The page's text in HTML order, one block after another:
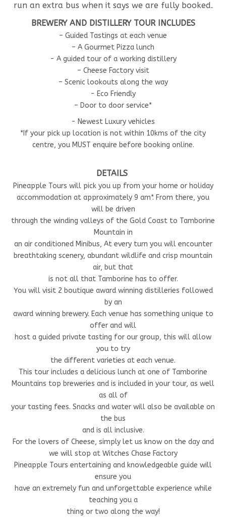
run an extra bus when it says we are fully booked.
BREWERY AND DISTILLERY TOUR INCLUDES
– Guided Tastings at each venue
– A Gourmet Pizza lunch
- A guided tour of a working distillery
– Cheese Factory visit
– Scenic lookouts along the way
- Eco Friendly
– Door to door service*
- Newest Luxury vehicles
*If your pick up location is not within 10kms of the city
centre, you MUST enquire before booking online.
DETAILS
Pineapple Tours will pick you up from your home or holiday
accommodation at approximately 9 am*. From there, you
will be driven
through the winding valleys of the Gold Coast to Tamborine
Mountain in
an air conditioned Minibus, At every turn you will encounter
breathtaking scenery, abundant wildlife and crisp mountain
air, but that
is not all that Tamborine has to offer.
You will visit 2 boutique award winning distilleries followed
by an
award winning brewery. Each venue has something unique to
offer and will
host a guided private tasting for our group, this will allow
you to try
the different varieties at each venue.
This tour includes a delicious lunch at one of Tamborine
Mountains top breweries and is included in your tour, as well
as all of
your tasting fees. Snacks and water will also be available on
the bus
and is all inclusive.
For the lovers of Cheese, simply let us know on the day and
we will stop at Witches Chase Factory
Pineapple Tours entertaining and knowledgeable guide will
ensure you
have an extremely fun and unforgettable experience while
teaching you a
thing or two along the way!